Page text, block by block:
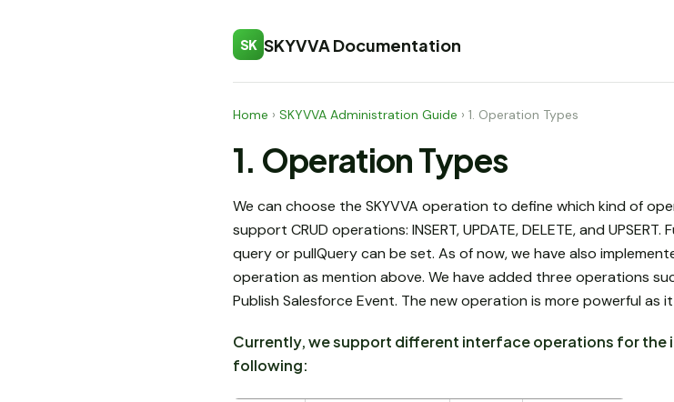
SK SKYVVA Documentation
Home › SKYVVA Administration Guide › 1. Operation Types
1. Operation Types
We can choose the SKYVVA operation to define which kind of
support CRUD operations: INSERT, UPDATE, DELETE, and
query or pullQuery can be set. As of now, we have also
operation as mention above. We have added three operations
Publish Salesforce Event. The new operation is more powerful as
Currently, we support different interface operations for the
following: